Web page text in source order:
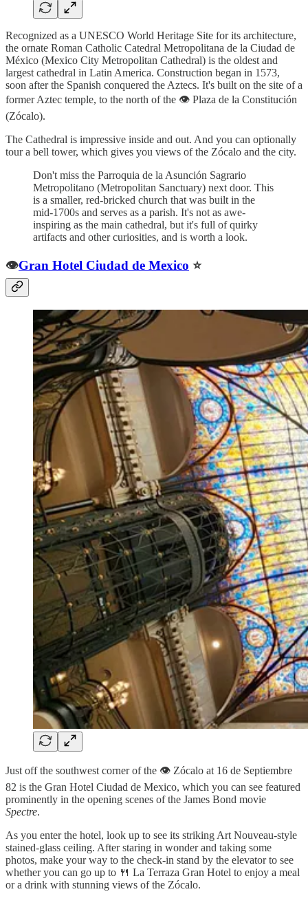
Recognized as a UNESCO World Heritage Site for its architecture,
the ornate Roman Catholic Catedral Metropolitana de la Ciudad de
México (Mexico City Metropolitan Cathedral) is the oldest and
largest cathedral in Latin America. Construction began in 1573,
soon after the Spanish conquered the Aztecs. It's built on the site of a
former Aztec temple, to the north of the 👁️ Plaza de la Constitución
(Zócalo).
The Cathedral is impressive inside and out. And you can optionally
tour a bell tower, which gives you views of the Zócalo and the city.
Don't miss the Parroquia de la Asunción Sagrario
Metropolitano (Metropolitan Sanctuary) next door. This
is a smaller, red-bricked church that was built in the
mid-1700s and serves as a parish. It's not as awe-
inspiring as the main cathedral, but it's full of quirky
artifacts and other curiosities, and is worth a look.
👁️Gran Hotel Ciudad de Mexico ⭐️
Just off the southwest corner of the 👁️ Zócalo at 16 de Septiembre
82 is the Gran Hotel Ciudad de Mexico, which you can see featured
prominently in the opening scenes of the James Bond movie
Spectre.
As you enter the hotel, look up to see its striking Art Nouveau-style
stained-glass ceiling. After staring in wonder and taking some
photos, make your way to the check-in stand by the elevator to see
whether you can go up to 🍴 La Terraza Gran Hotel to enjoy a meal
or a drink with stunning views of the Zócalo.